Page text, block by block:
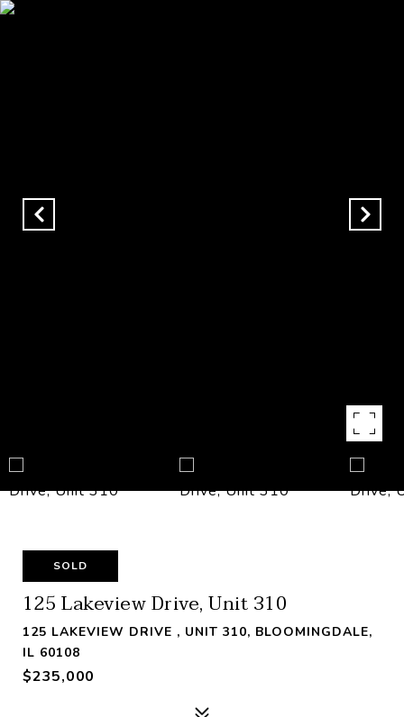
SOLD
125 Lakeview Drive, Unit 310
125 LAKEVIEW DRIVE , UNIT 310, BLOOMINGDALE,
IL 60108
$235,000